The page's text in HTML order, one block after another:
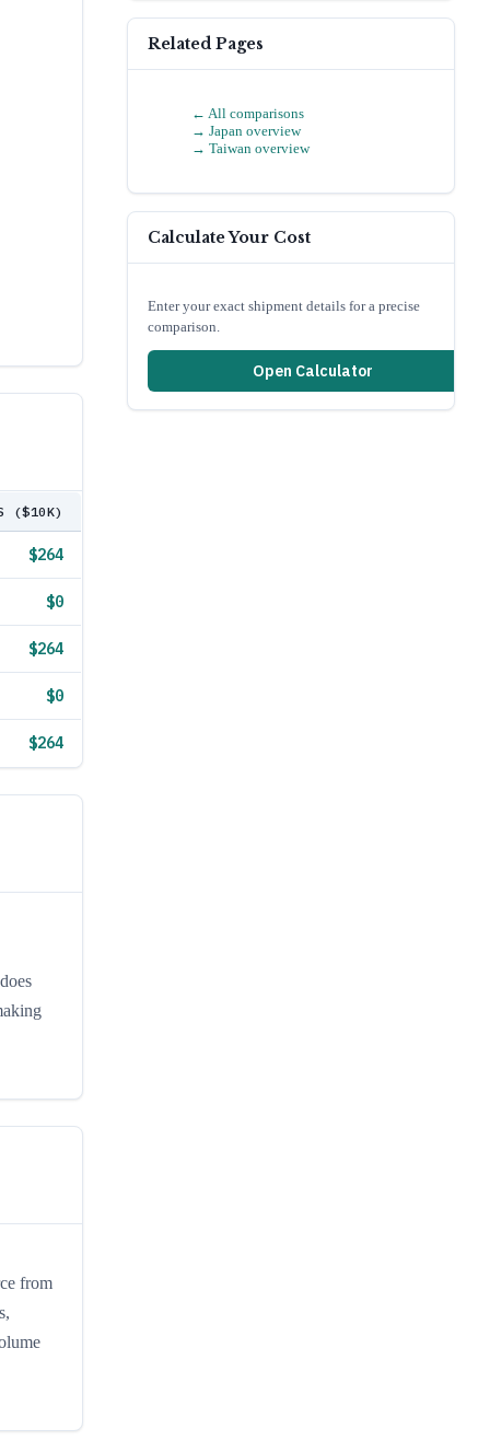
($10K)
$264
$0
$264
$0
$264
from
Related Pages
← All comparisons
→ Japan overview
→ Taiwan overview
Calculate Your Cost
Enter your exact shipment details for a precise
comparison.
Open Calculator